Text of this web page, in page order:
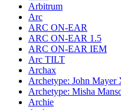
Arbitrum
Arc
ARC ON-EAR
ARC ON-EAR 1.5
ARC ON-EAR IEM
Arc TILT
Archax
Archetype: John Mayer
Archetype: Misha
Archie